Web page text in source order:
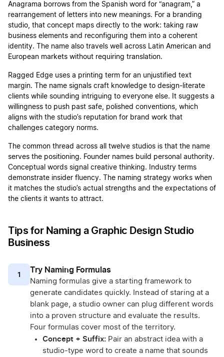
Anagrama borrows from the Spanish word for “anagram,” a
rearrangement of letters into new meanings. For a branding
studio, that concept maps directly to the work: taking raw
business elements and reconfiguring them into a coherent
identity. The name also travels well across Latin American and
European markets without requiring translation.
Ragged Edge uses a printing term for an unjustified text
margin. The name signals craft knowledge to design-literate
clients while sounding intriguing to everyone else. It suggests a
willingness to push past safe, polished conventions, which
aligns with the studio’s reputation for brand work that
challenges category norms.
The common thread across all twelve studios is that the name
serves the positioning. Founder names build personal authority.
Conceptual words signal creative thinking. Industry terms
demonstrate insider fluency. The naming strategy works when
it matches the studio’s actual strengths and the expectations of
the clients it wants to attract.
Tips for Naming a Graphic Design Studio
Business
1 Try Naming Formulas
Naming formulas give a starting framework to
generate candidates quickly. Instead of staring at a
blank page, a studio owner can plug different words
into a proven structure and evaluate the results.
Four formulas cover most of the territory.
Concept + Suffix: Pair an abstract idea with a
studio-type word to create a name that sounds